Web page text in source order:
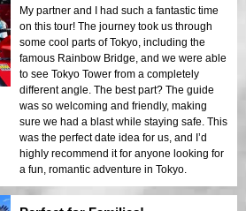
My partner and I had such a fantastic time
on this tour! The journey took us through
some cool parts of Tokyo, including the
famous Rainbow Bridge, and we were able
to see Tokyo Tower from a completely
different angle. The best part? The guide
was so welcoming and friendly, making
sure we had a blast while staying safe. This
was the perfect date idea for us, and I’d
highly recommend it for anyone looking for
a fun, romantic adventure in Tokyo.